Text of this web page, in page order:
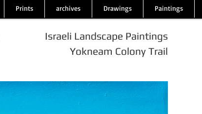
Prints archives Drawings Paintings
Israeli Landscape Paintings
Yokneam Colony Trail